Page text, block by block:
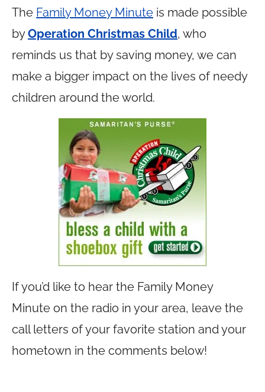
The Family Money Minute is made possible
byOperation Christmas Child, who
reminds us that by saving money, we can
make a bigger impact on the lives of needy
children around the world.
If you’d like to hear the Family Money
Minute on the radio in your area, leave the
call letters of your favorite station and your
hometown in the comments below!